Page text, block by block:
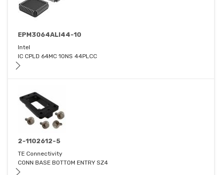
EPM3064ALI44-10
Intel
IC CPLD 64MC 10NS 44PLCC
2-1102612-5
TE Connectivity
CONN BASE BOTTOM ENTRY SZ4